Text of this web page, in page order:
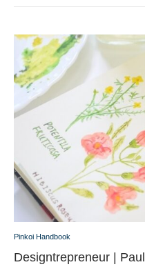
Pinkoi Handbook
Designtrepreneur |